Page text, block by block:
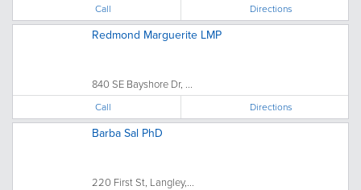
Call Directions
Redmond Marguerite LMP
840 SE Bayshore Dr, ...
Call Directions
Barba Sal PhD
220 First St, Langley,...